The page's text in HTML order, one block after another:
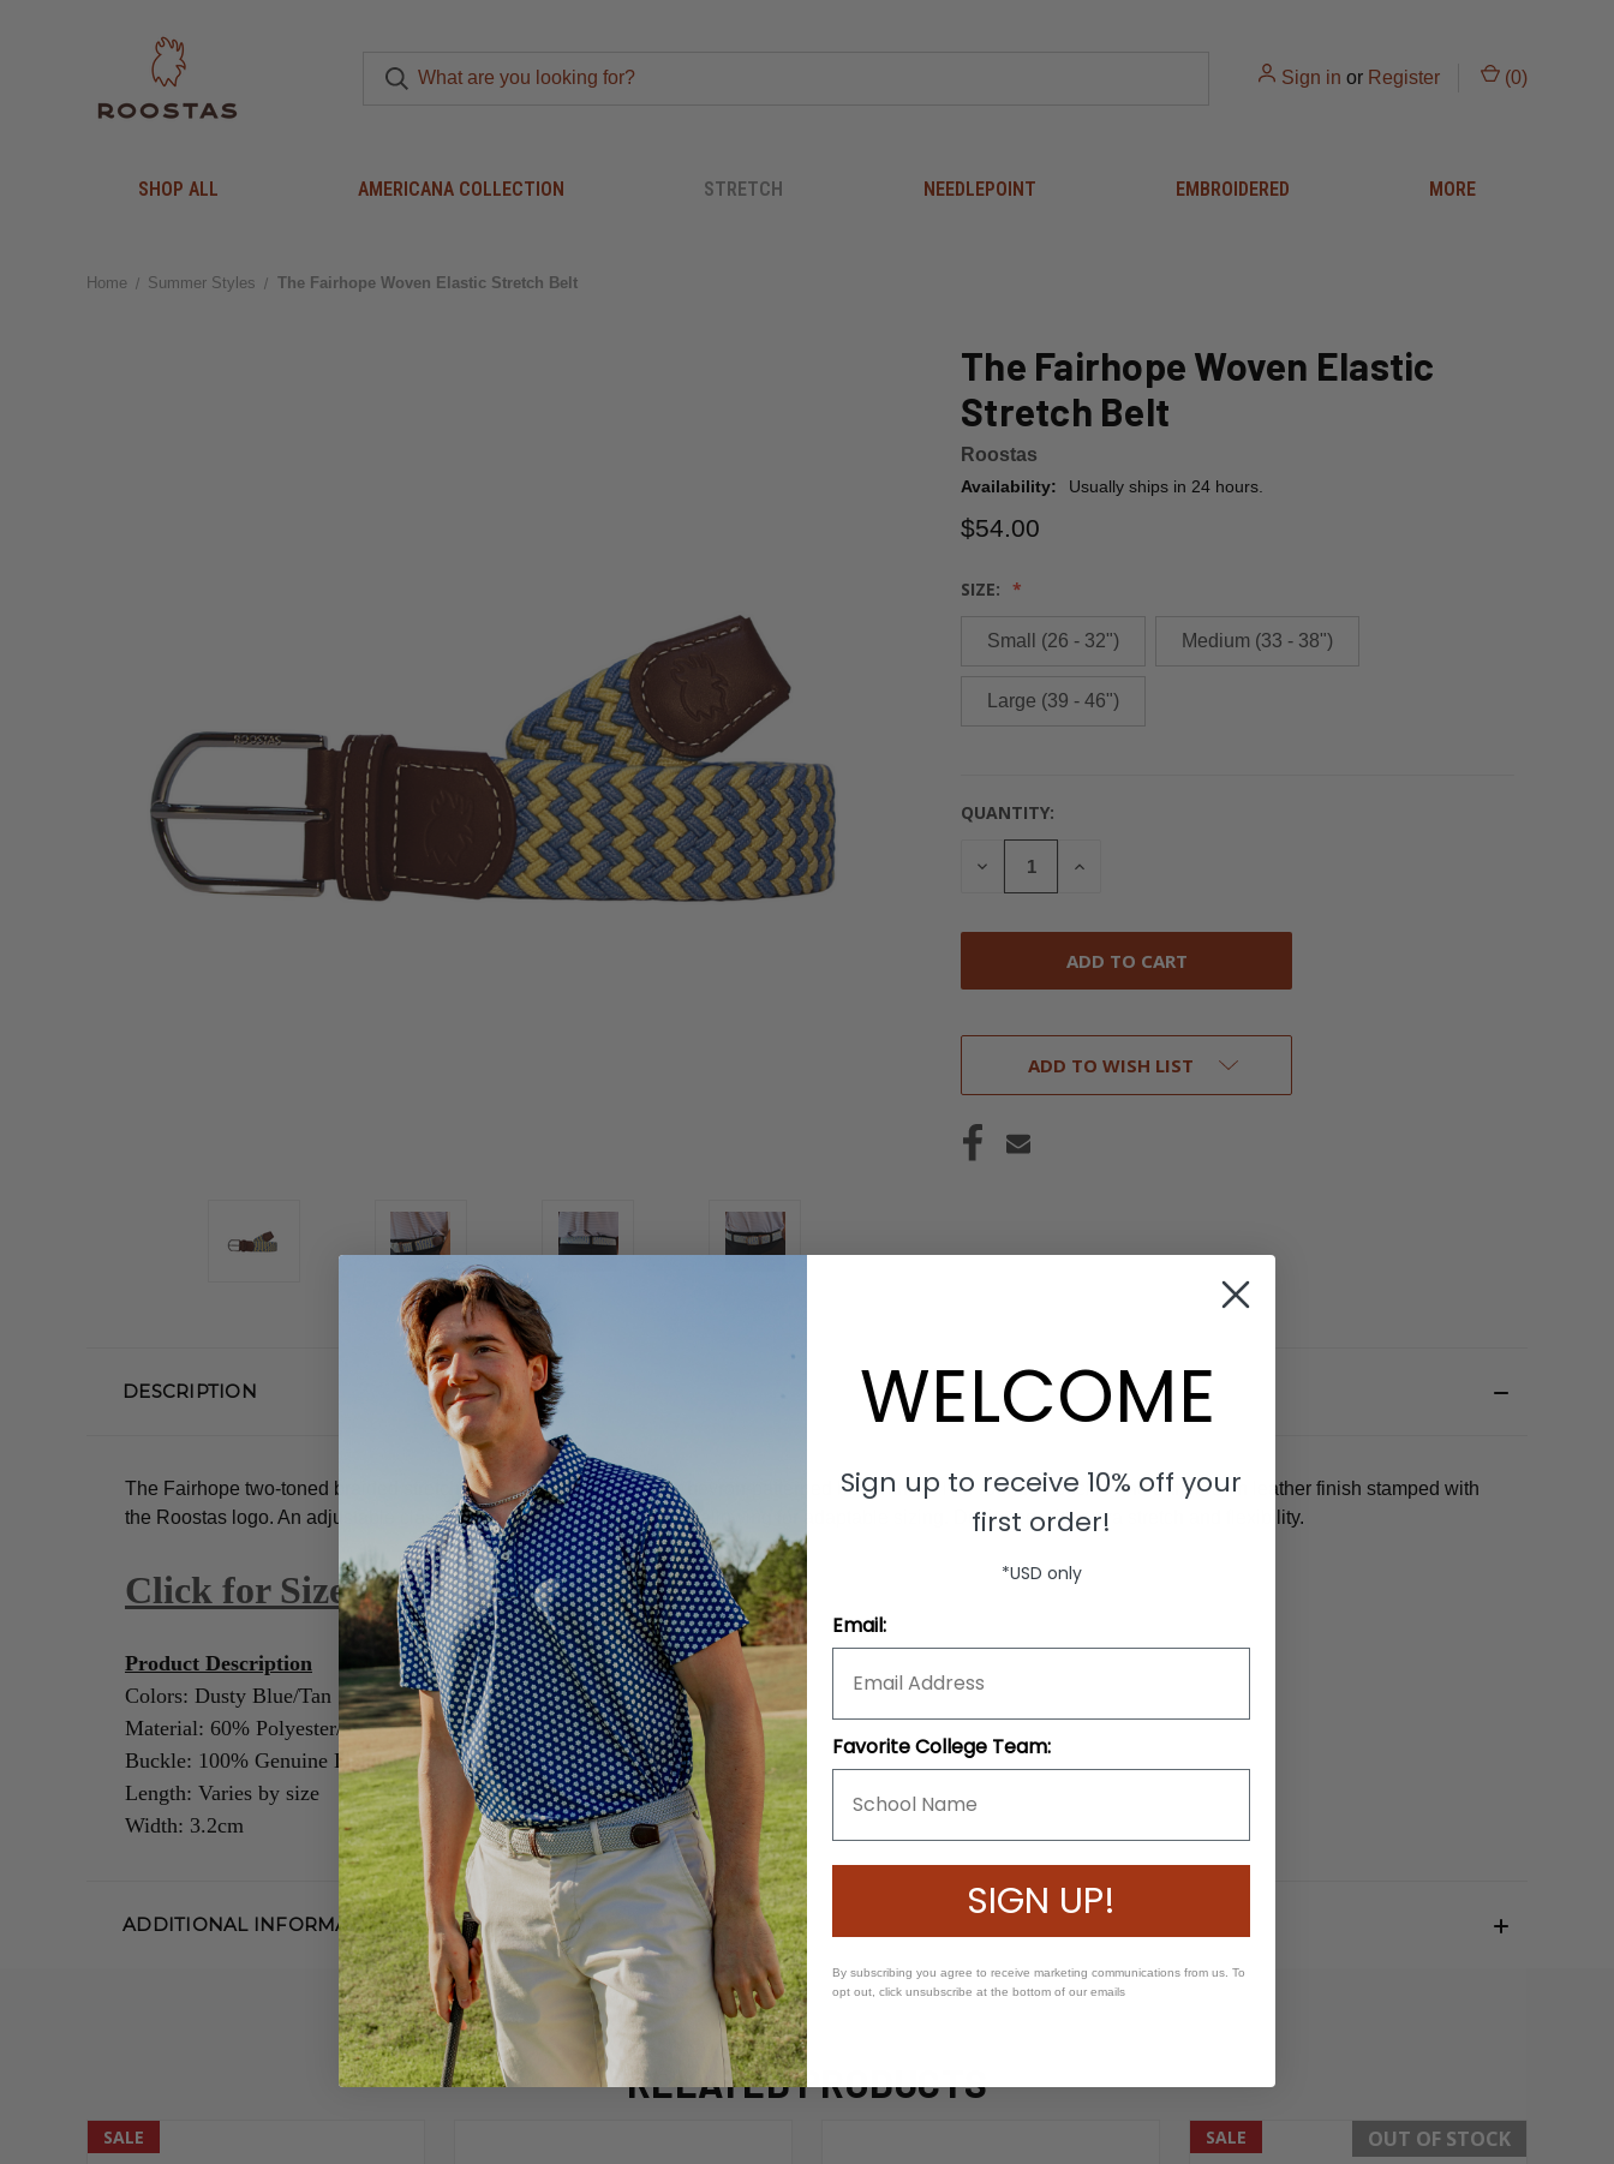
Sign in or Register (0)
SHOP ALL AMERICANA COLLECTION STRETCH NEEDLEPOINT EMBROIDERED MORE
Home Summer Styles The Fairhope Woven Elastic Stretch Belt
The Fairhope Woven Elastic
Stretch Belt
Roostas
Availability: Usually ships in 24 hours.
$54.00
SIZE:
Small (26 - 32") Medium (33 - 38")
Large (39 - 46")
CURRENT
STOCK:
QUANTITY:
DECREASE
INCREASE
ADD TO WISH LIST
DESCRIPTION
The Fairhope two-toned braided stretch belt. Dusty Blue and Tan chevron-patterned belt with a silver rounded buckle and dark brown leather finish stamped with
the Roostas logo. An adjustable clasp goes through the woven belt, allowing for adaptable sizing. Designed with extra stretch and flexibility.
Click for Size Guide
Product Description
Colors: Dusty Blue/Tan
Material: 60% Polyester/40% Rubber
Buckle: 100% Genuine Leather/Alloy Zinc
Length: Varies by size
Width: 3.2cm
ADDITIONAL INFORMATION
RELATED PRODUCTS
SALE SALE OUT OF STOCK
WELCOME
Sign up to receive 10% off your
first order!
*USD only
Email:
Favorite College Team:
SIGN UP!
By subscribing you agree to receive marketing communications from us. To
opt out, click unsubscribe at the bottom of our emails